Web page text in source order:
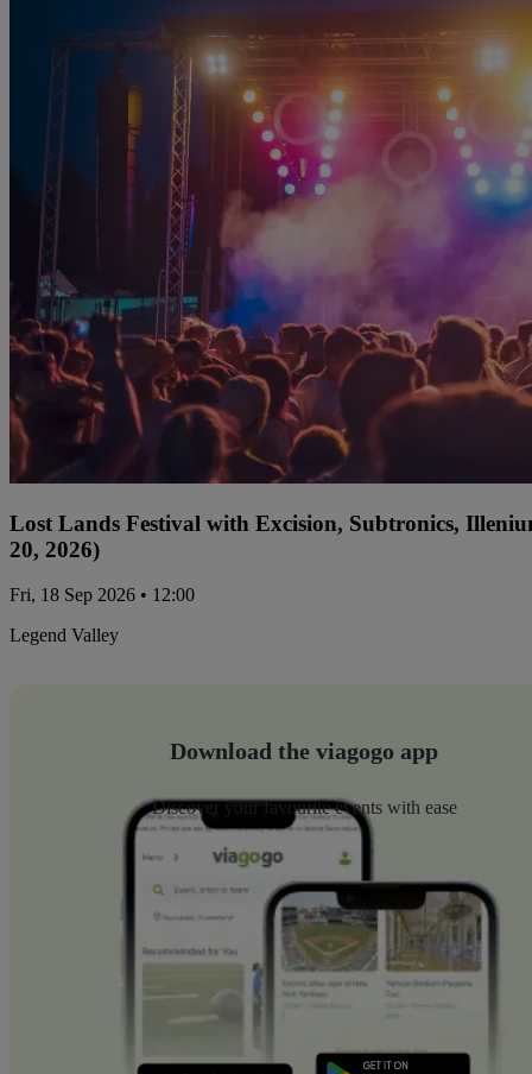
Lost Lands Festival with Excision, Subtronics,
20, 2026)
Fri, 18 Sep 2026 • 12:00
Legend Valley
Download the viagogo app
Discover your favourite events with ease